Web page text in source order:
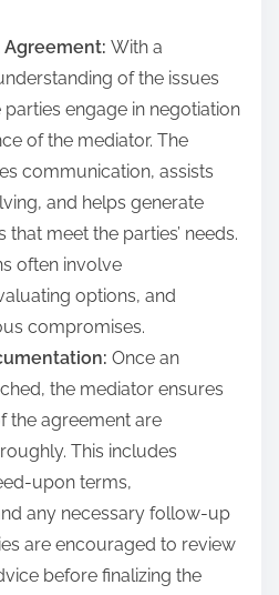
Agreement: With a
of the issues
parties engage in negotiation
of the mediator. The
communication, assists
and helps generate
meet the parties’ needs.
often involve
options, and
compromises.
Once an
the mediator ensures
the agreement are
This includes
upon terms,
any necessary follow-up
are encouraged to review
before finalizing the